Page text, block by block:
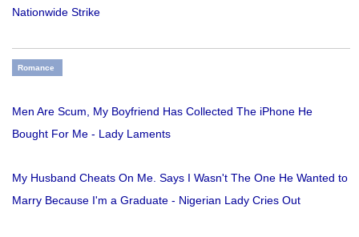
Nationwide Strike
Romance
Men Are Scum, My Boyfriend Has Collected The iPhone He
Bought For Me - Lady Laments
My Husband Cheats On Me. Says I Wasn't The One He Wanted to
Marry Because I'm a Graduate - Nigerian Lady Cries Out